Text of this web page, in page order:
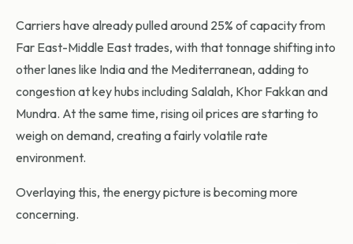
Carriers have already pulled around 25% of capacity from
Far East-Middle East trades, with that tonnage shifting into
other lanes like India and the Mediterranean, adding to
congestion at key hubs including Salalah, Khor Fakkan and
Mundra. At the same time, rising oil prices are starting to
weigh on demand, creating a fairly volatile rate
environment.
Overlaying this, the energy picture is becoming more
concerning.